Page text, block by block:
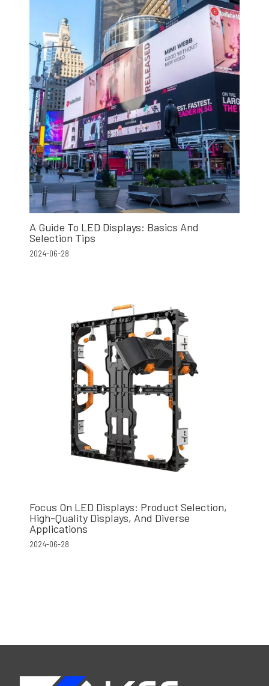
A Guide To LED Displays: Basics And
Selection Tips
2024-06-28
Focus On LED Displays: Product Selection,
High-Quality Displays, And Diverse
Applications
2024-06-28